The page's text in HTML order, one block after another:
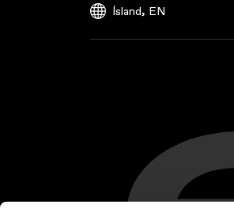
Ísland, EN